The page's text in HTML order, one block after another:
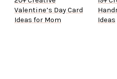
Valentine’s Day Card
Ideas for Mom
Ideas